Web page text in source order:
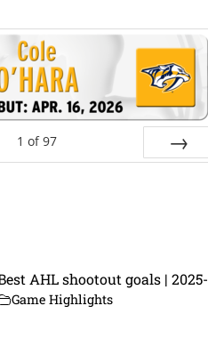
1 of 97
AHL shootout goals |
Game Highlights